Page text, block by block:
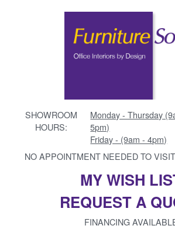
SHOWROOM
HOURS:
Monday - Thursday
5pm)
Friday - (9am - 4pm)
NO APPOINTMENT NEEDED TO
MY WISH
REQUEST A
FINANCING